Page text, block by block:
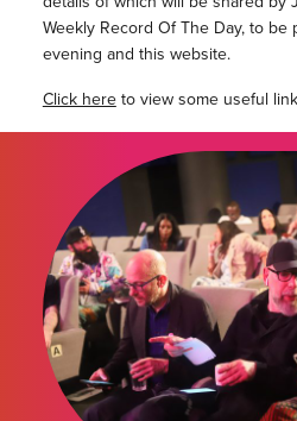
Weekly Record Of The Day, to
evening and this website.
Click hereto view some useful